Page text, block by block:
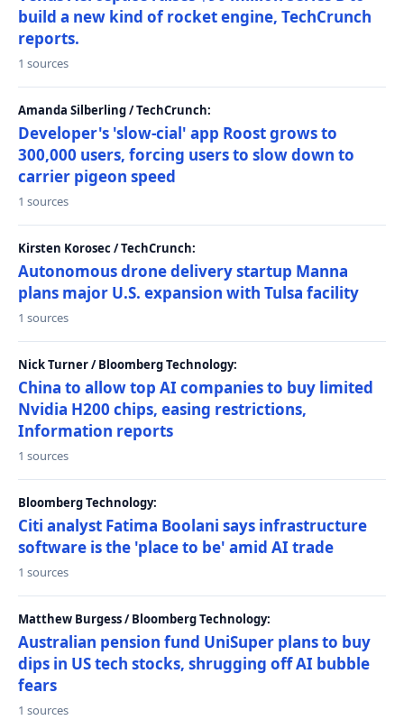
build a new kind of rocket engine, TechCrunch
reports.
1 sources
Amanda Silberling / TechCrunch:
Developer's 'slow-cial' app Roost grows to
300,000 users, forcing users to slow down to
carrier pigeon speed
1 sources
Kirsten Korosec / TechCrunch:
Autonomous drone delivery startup Manna
plans major U.S. expansion with Tulsa facility
1 sources
Nick Turner / Bloomberg Technology:
China to allow top AI companies to buy limited
Nvidia H200 chips, easing restrictions,
Information reports
1 sources
Bloomberg Technology:
Citi analyst Fatima Boolani says infrastructure
software is the 'place to be' amid AI trade
1 sources
Matthew Burgess / Bloomberg Technology:
Australian pension fund UniSuper plans to buy
dips in US tech stocks, shrugging off AI bubble
fears
1 sources